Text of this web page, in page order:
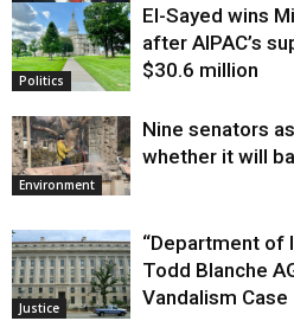
Justice
Politics
El-Sayed wins
after AIPAC’s
$30.6 million
Environment
Nine senators
whether it will
Justice
“Department of
Todd Blanche
Vandalism Case